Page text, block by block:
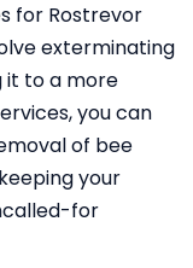
for Rostrevor
exterminating
it to a more
you can
of bee
your
for